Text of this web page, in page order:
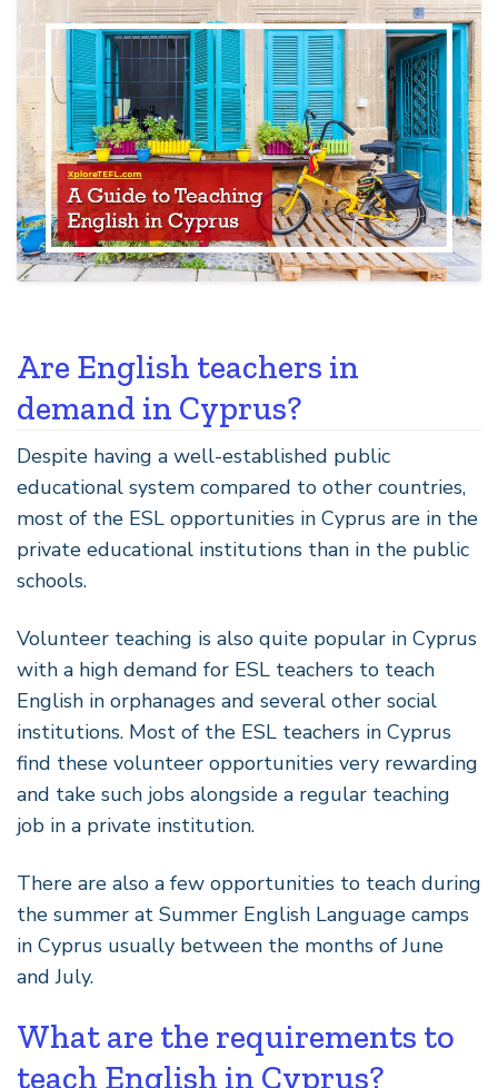
Are English teachers in
demand in Cyprus?
Despite having a well-established public
educational system compared to other countries,
most of the ESL opportunities in Cyprus are in the
private educational institutions than in the public
schools.
Volunteer teaching is also quite popular in Cyprus
with a high demand for ESL teachers to teach
English in orphanages and several other social
institutions. Most of the ESL teachers in Cyprus
find these volunteer opportunities very rewarding
and take such jobs alongside a regular teaching
job in a private institution.
There are also a few opportunities to teach during
the summer at Summer English Language camps
in Cyprus usually between the months of June
and July.
What are the requirements to
teach English in Cyprus?